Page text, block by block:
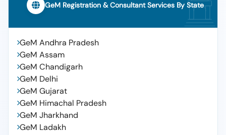
GeM Registration & Consultant Services By State
GeM Andhra Pradesh
GeM Assam
GeM Chandigarh
GeM Delhi
GeM Gujarat
GeM Himachal Pradesh
GeM Jharkhand
GeM Ladakh